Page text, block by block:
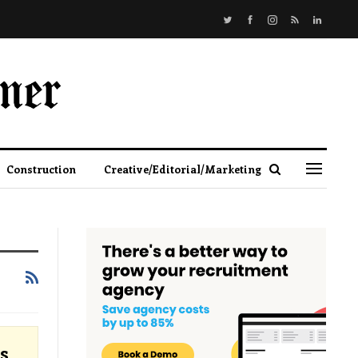
Construction Creative/Editorial/Marketing